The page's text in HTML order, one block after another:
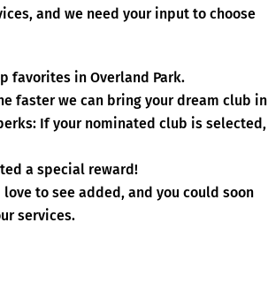
and we need your input to choose
favorites in Overland Park.
faster we can bring your dream club in
If your nominated club is selected,
a special reward!
to see added, and you could soon
services.